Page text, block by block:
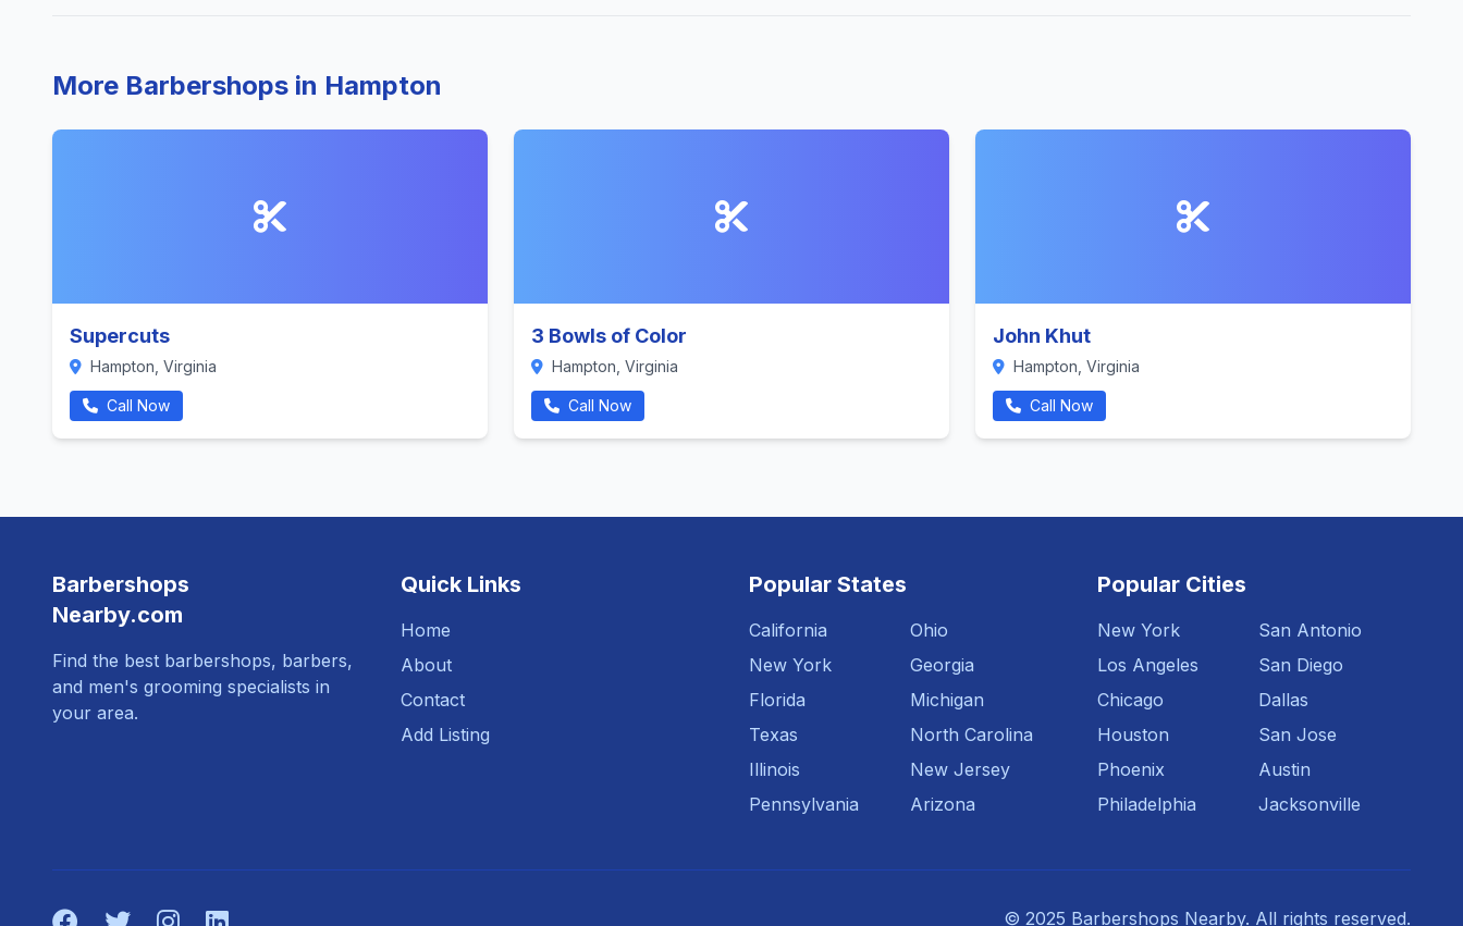
More Barbershops in Hampton
Supercuts
Hampton, Virginia
Call Now
3 Bowls of Color
Hampton, Virginia
Call Now
John Khut
Hampton, Virginia
Call Now
Barbershops
Nearby.com
Find the best barbershops, barbers,
and men's grooming specialists in
your area.
Quick Links
Home
About
Contact
Add Listing
Popular States
California
New York
Florida
Texas
Illinois
Pennsylvania
Ohio
Georgia
Michigan
North Carolina
New Jersey
Arizona
Popular Cities
New York
Los Angeles
Chicago
Houston
Phoenix
Philadelphia
San Antonio
San Diego
Dallas
San Jose
Austin
Jacksonville
© 2025 Barbershops Nearby. All rights reserved.